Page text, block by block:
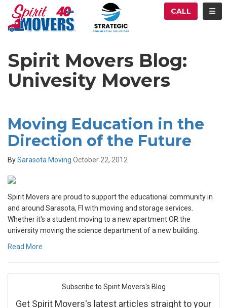
CALL
Spirit Movers Blog:
Univesity Movers
Moving Education in the
Direction of the Future
BySarasota Moving October 22, 2012
Spirit Movers are proud to support the educational community in
and around Sarasota, Fl with moving and storage services.
Whether it's a student moving to a new apartment OR the
university moving the science department of a new building.
Read More
Subscribe to Spirit Movers's Blog
Get Spirit Movers's latest articles straight to your